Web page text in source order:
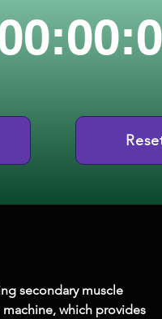
secondary muscle
which provides